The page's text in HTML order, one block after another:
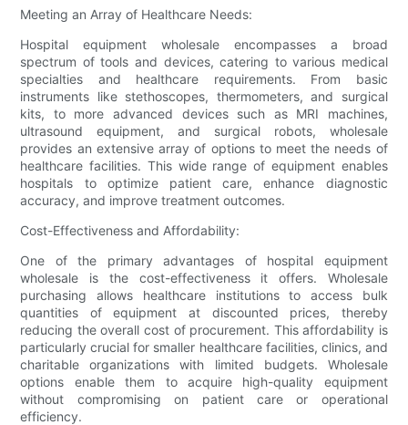
Meeting an Array of Healthcare Needs:
Hospital equipment wholesale encompasses a broad
spectrum of tools and devices, catering to various medical
specialties and healthcare requirements. From basic
instruments like stethoscopes, thermometers, and surgical
kits, to more advanced devices such as MRI machines,
ultrasound equipment, and surgical robots, wholesale
provides an extensive array of options to meet the needs of
healthcare facilities. This wide range of equipment enables
hospitals to optimize patient care, enhance diagnostic
accuracy, and improve treatment outcomes.
Cost-Effectiveness and Affordability:
One of the primary advantages of hospital equipment
wholesale is the cost-effectiveness it offers. Wholesale
purchasing allows healthcare institutions to access bulk
quantities of equipment at discounted prices, thereby
reducing the overall cost of procurement. This affordability is
particularly crucial for smaller healthcare facilities, clinics, and
charitable organizations with limited budgets. Wholesale
options enable them to acquire high-quality equipment
without compromising on patient care or operational
efficiency.